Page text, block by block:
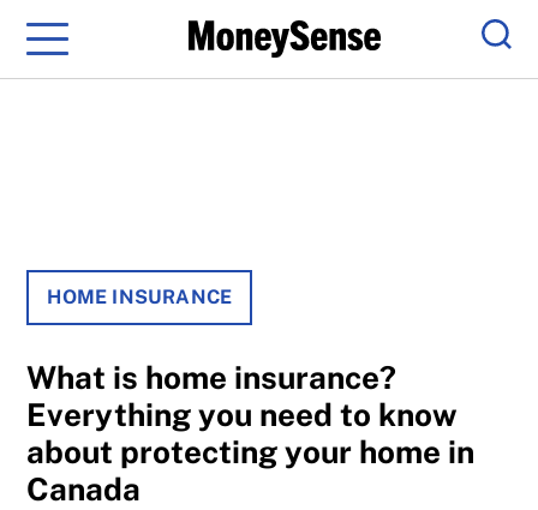
Menu
HOME INSURANCE
What is home insurance?
Everything you need to know
about protecting your home in
Canada